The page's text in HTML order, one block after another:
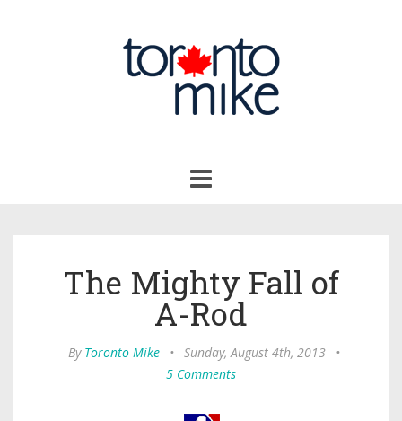
navigation
The Mighty Fall of
A-Rod
By Toronto Mike • Sunday, August 4th, 2013
•
5 Comments